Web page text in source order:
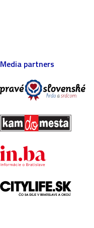
Media partners